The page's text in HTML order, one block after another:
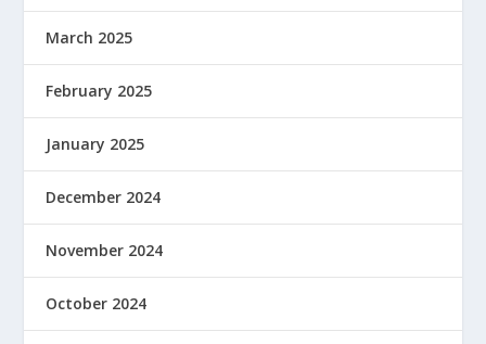
March 2025
February 2025
January 2025
December 2024
November 2024
October 2024